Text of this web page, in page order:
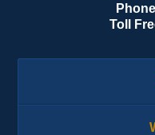
Toll